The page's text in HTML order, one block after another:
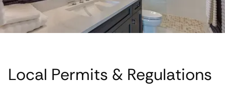
Local Permits & Regulations